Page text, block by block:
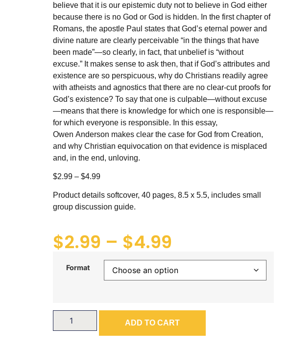
believe that it is our epistemic duty not to believe in God either
because there is no God or God is hidden. In the first chapter of
Romans, the apostle Paul states that God’s eternal power and
divine nature are clearly perceivable “in the things that have
been made”—so clearly, in fact, that unbelief is “without
excuse.” It makes sense to ask then, that if God’s attributes and
existence are so perspicuous, why do Christians readily agree
with atheists and agnostics that there are no clear-cut proofs for
God’s existence? To say that one is culpable—without excuse
—means that there is knowledge for which one is responsible—
for which everyone is responsible. In this essay,
Owen Anderson makes clear the case for God from Creation,
and why Christian equivocation on that evidence is misplaced
and, in the end, unloving.
$2.99 – $4.99
Product details softcover, 40 pages, 8.5 x 5.5, includes small
group discussion guide.
$2.99 – $4.99
Format
ADD TO CART